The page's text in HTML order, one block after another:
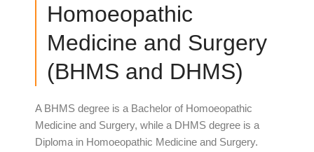
Homoeopathic
Medicine and Surgery
(BHMS and DHMS)
A BHMS degree is a Bachelor of Homoeopathic
Medicine and Surgery, while a DHMS degree is a
Diploma in Homoeopathic Medicine and Surgery.